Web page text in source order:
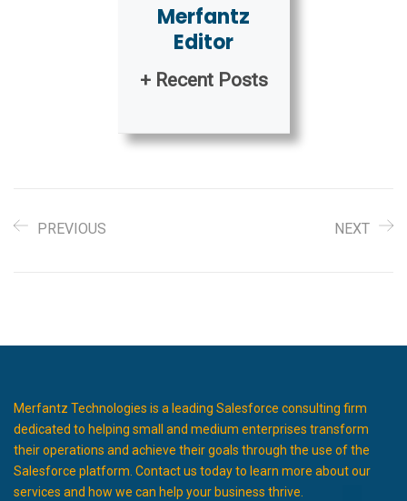
Merfantz
Editor
+ Recent Posts
PREVIOUS NEXT
Merfantz Technologies is a leading Salesforce consulting firm
dedicated to helping small and medium enterprises transform
their operations and achieve their goals through the use of the
Salesforce platform. Contact us today to learn more about our
services and how we can help your business thrive.